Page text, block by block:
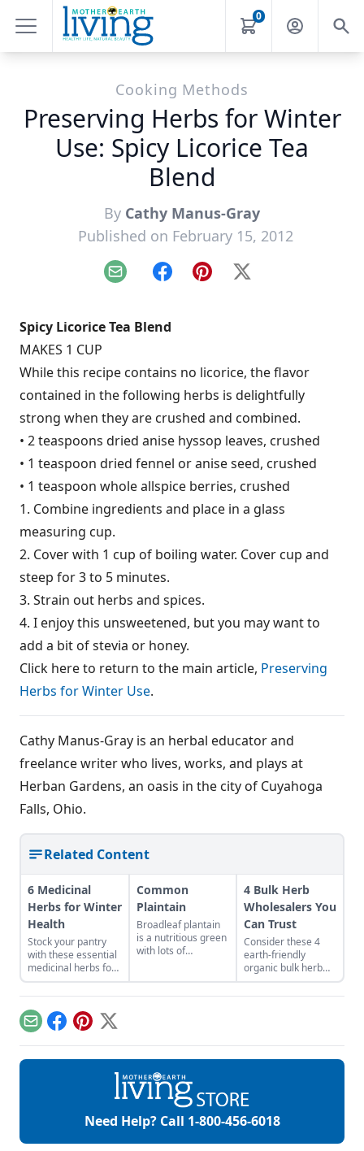
0
Cooking Methods
Preserving Herbs for Winter
Use: Spicy Licorice Tea
Blend
By Cathy Manus-Gray
Published on February 15, 2012
Email FacebookPinterest
X
Spicy Licorice Tea Blend
MAKES 1 CUP
While this recipe contains no licorice, the flavor
contained in the following herbs is delightfully
strong when they are crushed and combined.
• 2 teaspoons dried anise hyssop leaves, crushed
• 1 teaspoon dried fennel or anise seed, crushed
• 1 teaspoon whole allspice berries, crushed
1. Combine ingredients and place in a glass
measuring cup.
2. Cover with 1 cup of boiling water. Cover cup and
steep for 3 to 5 minutes.
3. Strain out herbs and spices.
4. I enjoy this unsweetened, but you may want to
add a bit of stevia or honey.
Click here to return to the main article, Preserving
Herbs for Winter Use.
Cathy Manus-Gray is an herbal educator and
freelance writer who lives, works, and plays at
Herban Gardens, an oasis in the city of Cuyahoga
Falls, Ohio.
Related Content
6 Medicinal
Herbs for Winter
Health
Stock your pantry
with these essential
medicinal herbs for
winter health, like
burdock root for
digestion or
marshmallow root
for sore throat.
Common
Plaintain
Broadleaf plantain
is a nutritious green
with lots of
4 Bulk Herb
Wholesalers You
Can Trust
Consider these 4
earth-friendly
organic bulk herb
wholesale
companies when
EmailFacebook
Pinterest
X
Need Help? Call 1-800-456-6018